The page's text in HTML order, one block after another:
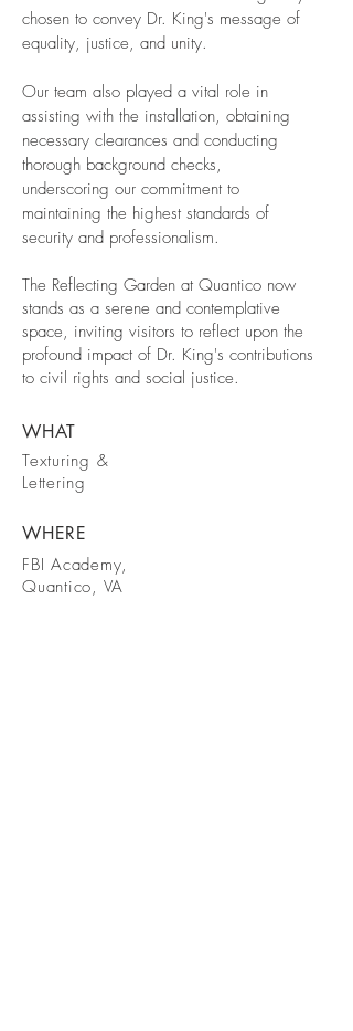
chosen to convey Dr. King's message of
equality, justice, and unity.
Our team also played a vital role in
assisting with the installation, obtaining
necessary clearances and conducting
thorough background checks,
underscoring our commitment to
maintaining the highest standards of
security and professionalism.
The Reflecting Garden at Quantico now
stands as a serene and contemplative
space, inviting visitors to reflect upon the
profound impact of Dr. King's contributions
to civil rights and social justice.
WHAT
Texturing &
Lettering
WHERE
FBI Academy,
Quantico, VA